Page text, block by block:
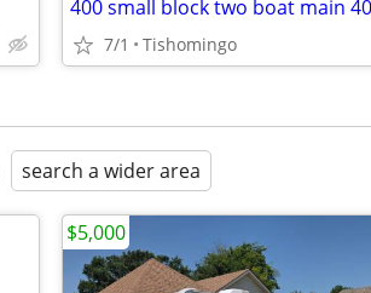
7/1 Tishomingo
search a wider area
$5,000